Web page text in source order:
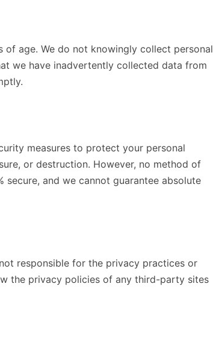
of age. We do not knowingly collect personal
we have inadvertently collected data from
measures to protect your personal
or destruction. However, no method of
and we cannot guarantee absolute
responsible for the privacy practices or
the privacy policies of any third-party sites